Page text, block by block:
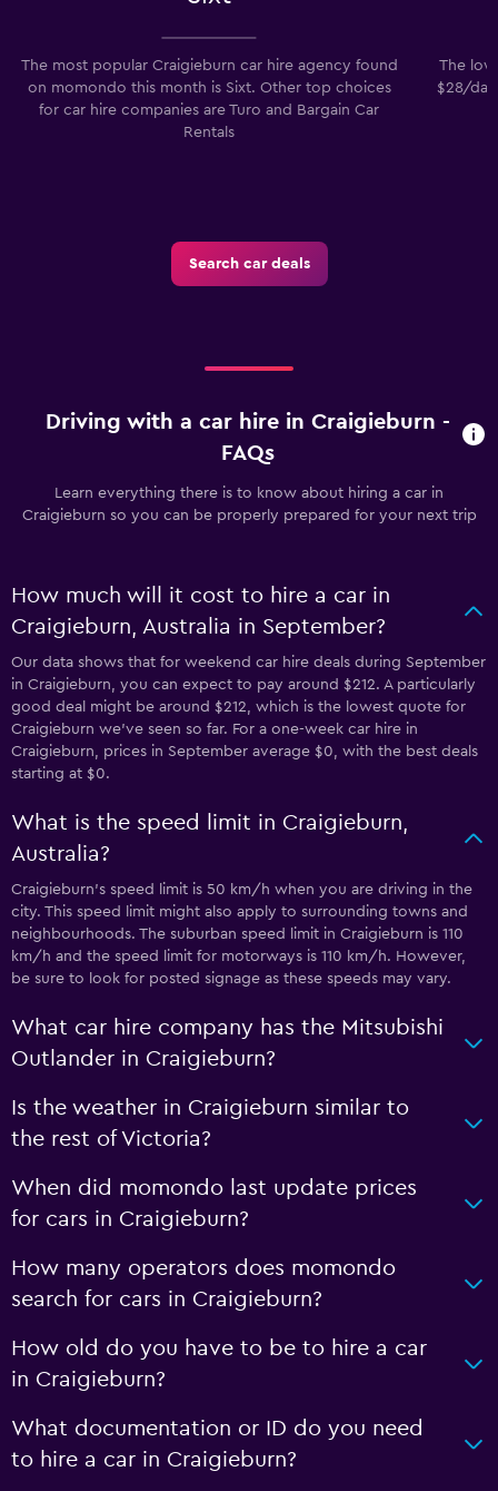
The most popular Craigieburn car hire agency found
on momondo this month is Sixt. Other top choices
for car hire companies are Turo and Bargain Car
Rentals
The
$28/
Search car deals
Driving with a car hire in Craigieburn -
FAQs
Learn everything there is to know about hiring a car in
Craigieburn so you can be properly prepared for your next trip
How much will it cost to hire a car in
Craigieburn, Australia in September?
Our data shows that for weekend car hire deals during September
in Craigieburn, you can expect to pay around $212. A particularly
good deal might be around $212, which is the lowest quote for
Craigieburn we've seen so far. For a one-week car hire in
Craigieburn, prices in September average $0, with the best deals
starting at $0.
What is the speed limit in Craigieburn,
Australia?
Craigieburn’s speed limit is 50 km/h when you are driving in the
city. This speed limit might also apply to surrounding towns and
neighbourhoods. The suburban speed limit in Craigieburn is 110
km/h and the speed limit for motorways is 110 km/h. However,
be sure to look for posted signage as these speeds may vary.
What car hire company has the Mitsubishi
Outlander in Craigieburn?
Is the weather in Craigieburn similar to
the rest of Victoria?
When did momondo last update prices
for cars in Craigieburn?
How many operators does momondo
search for cars in Craigieburn?
How old do you have to be to hire a car
in Craigieburn?
What documentation or ID do you need
to hire a car in Craigieburn?